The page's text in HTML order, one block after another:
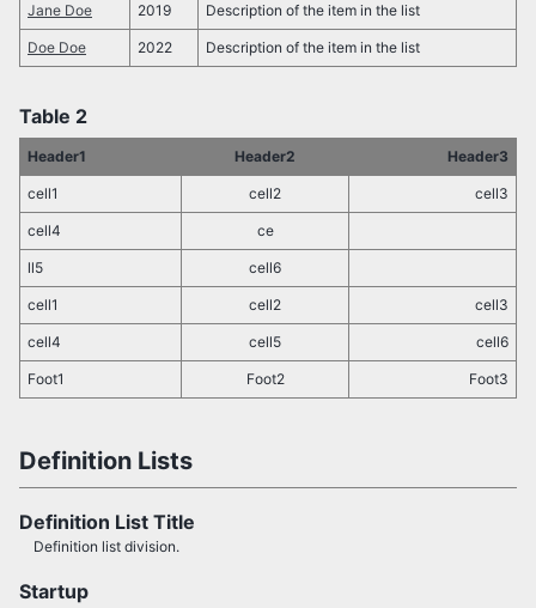
Jane Doe 2019 Description of the item in the list
Doe Doe 2022 Description of the item in the list
Table 2
Header1 Header2 Header3
cell1 cell2 cell3
cell4 ce
ll5 cell6
cell1 cell2 cell3
cell4 cell5 cell6
Foot1 Foot2 Foot3
Definition Lists
Definition List Title
Definition list division.
Startup